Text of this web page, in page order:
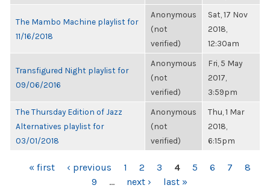
The Mambo Machine playlist for
11/16/2018
Anonymous
(not
verified)
Sat, 17 Nov
2018,
12:30am
Transfigured Night playlist for
09/06/2016
Anonymous
(not
verified)
Fri, 5 May
2017,
3:59pm
The Thursday Edition of Jazz
Alternatives playlist for
03/01/2018
Anonymous
(not
verified)
Thu, 1 Mar
2018,
6:15pm
PAGES
« first ‹ previous 1 2 3 4 5 6 7
8
9
… next › last »